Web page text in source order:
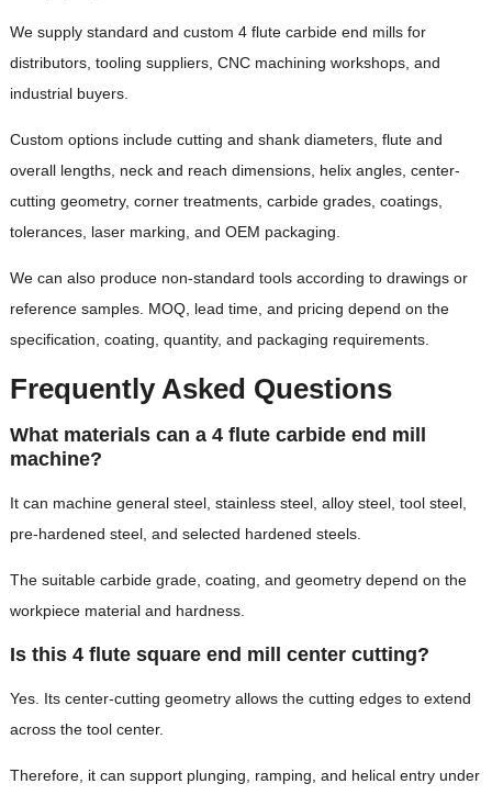
We supply standard and custom 4 flute carbide end mills for
distributors, tooling suppliers, CNC machining workshops, and
industrial buyers.
Custom options include cutting and shank diameters, flute and
overall lengths, neck and reach dimensions, helix angles, center-
cutting geometry, corner treatments, carbide grades, coatings,
tolerances, laser marking, and OEM packaging.
We can also produce non-standard tools according to drawings or
reference samples. MOQ, lead time, and pricing depend on the
specification, coating, quantity, and packaging requirements.
Frequently Asked Questions
What materials can a 4 flute carbide end mill
machine?
It can machine general steel, stainless steel, alloy steel, tool steel,
pre-hardened steel, and selected hardened steels.
The suitable carbide grade, coating, and geometry depend on the
workpiece material and hardness.
Is this 4 flute square end mill center cutting?
Yes. Its center-cutting geometry allows the cutting edges to extend
across the tool center.
Therefore, it can support plunging, ramping, and helical entry under